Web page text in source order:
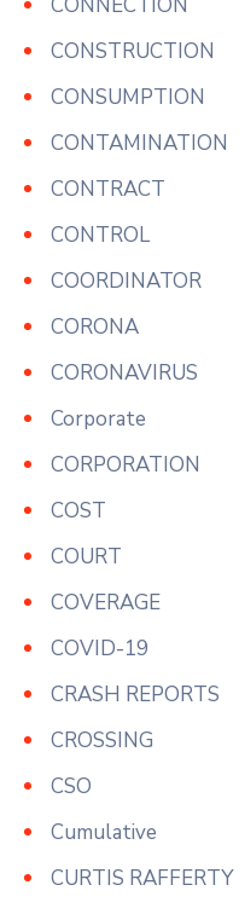
CONSTRUCTION
CONSUMPTION
CONTAMINATION
CONTRACT
CONTROL
COORDINATOR
CORONA
CORONAVIRUS
Corporate
CORPORATION
COST
COURT
COVERAGE
COVID-19
CRASH REPORTS
CROSSING
CSO
Cumulative
CURTIS RAFFERTY